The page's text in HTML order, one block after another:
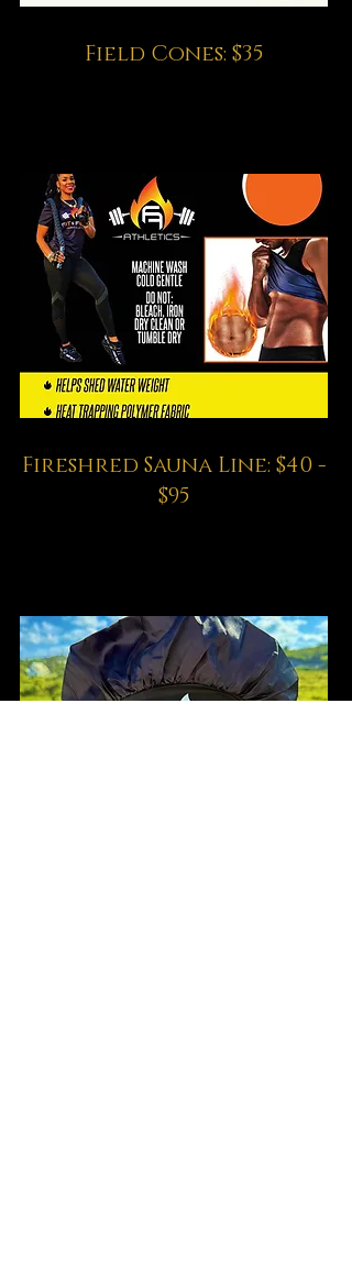
Field Cones: $35
Fireshred Sauna Line: $40 -
$95